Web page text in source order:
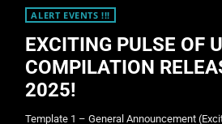
ALERT EVENTS !!!
EXCITING PULSE OF
COMPILATION
2025!
Template 1 – General Announcement